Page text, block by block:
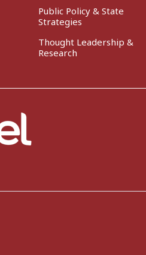
Public Policy & State
Strategies
Thought Leadership &
Research